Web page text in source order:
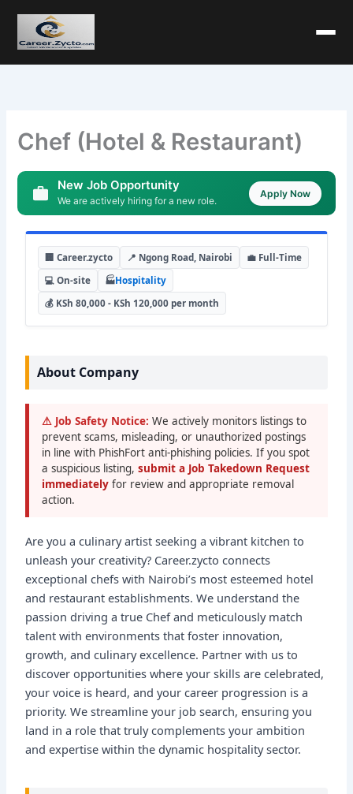
Chef (Hotel & Restaurant)
New Job Opportunity
We are actively hiring for a new role.
Apply Now
🏢 Career.zycto 📍 Ngong Road, Nairobi
💼 Full-Time
💻 On-site
🏭Hospitality
💰 KSh 80,000 - KSh 120,000 per month
About Company
⚠ Job Safety Notice: We actively monitors listings to
prevent scams, misleading, or unauthorized postings
in line with PhishFort anti-phishing policies. If you spot
a suspicious listing,submit a Job Takedown Request
immediatelyfor review and appropriate removal
action.
Are you a culinary artist seeking a vibrant kitchen to
unleash your creativity? Career.zycto connects
exceptional chefs with Nairobi’s most esteemed hotel
and restaurant establishments. We understand the
passion driving a true Chef and meticulously match
talent with environments that foster innovation,
growth, and culinary excellence. Partner with us to
discover opportunities where your skills are celebrated,
your voice is heard, and your career progression is a
priority. We streamline your job search, ensuring you
land in a role that truly complements your ambition
and expertise within the dynamic hospitality sector.